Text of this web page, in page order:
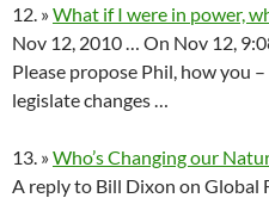
12. »What if I were in power,
Nov 12, 2010 … On Nov 12,
Please propose Phil, how you
legislate changes …
13. »Who’s Changing our
A reply to Bill Dixon on Global